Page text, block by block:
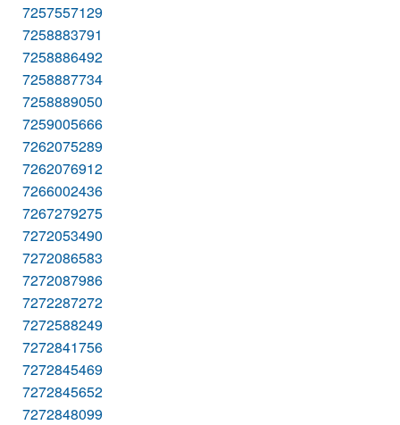
7257557129
7258883791
7258886492
7258887734
7258889050
7259005666
7262075289
7262076912
7266002436
7267279275
7272053490
7272086583
7272087986
7272287272
7272588249
7272841756
7272845469
7272845652
7272848099